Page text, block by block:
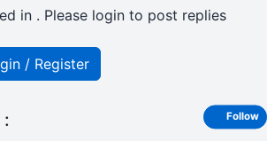
in . Please login to post replies
/ Register
: Follow